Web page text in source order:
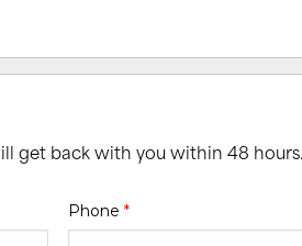
get back with you within 48
Phone *